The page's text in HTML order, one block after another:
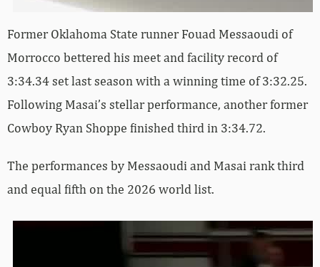
Former Oklahoma State runner Fouad Messaoudi of
Morrocco bettered his meet and facility record of
3:34.34 set last season with a winning time of 3:32.25.
Following Masai’s stellar performance, another former
Cowboy Ryan Shoppe finished third in 3:34.72.
The performances by Messaoudi and Masai rank third
and equal fifth on the 2026 world list.